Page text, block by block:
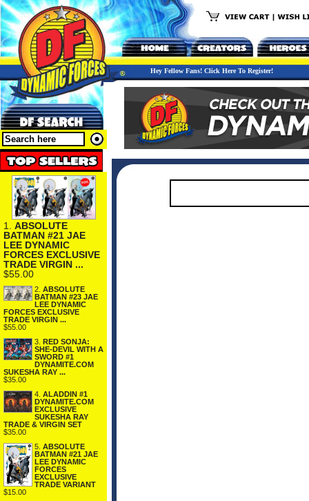
Hey Fellow Fans! Click Here To Register!
1. ABSOLUTE
BATMAN #21 JAE
LEE DYNAMIC
FORCES EXCLUSIVE
TRADE VIRGIN ...
$55.00
2. ABSOLUTE
BATMAN #23 JAE
LEE DYNAMIC
FORCES EXCLUSIVE
TRADE VIRGIN ...
$55.00
3. RED SONJA:
SHE-DEVIL WITH A
SWORD #1
DYNAMITE.COM
SUKESHA RAY ...
$35.00
4. ALADDIN #1
DYNAMITE.COM
EXCLUSIVE
SUKESHA RAY
TRADE & VIRGIN SET
$35.00
5. ABSOLUTE
BATMAN #21 JAE
LEE DYNAMIC
FORCES
EXCLUSIVE
TRADE VARIANT
$15.00